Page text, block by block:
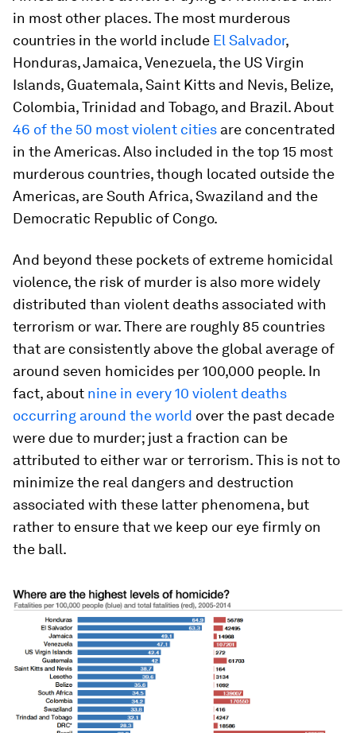
in most other places. The most murderous
countries in the world include El Salvador,
Honduras, Jamaica, Venezuela, the US Virgin
Islands, Guatemala, Saint Kitts and Nevis, Belize,
Colombia, Trinidad and Tobago, and Brazil. About
46 of the 50 most violent cities are concentrated
in the Americas. Also included in the top 15 most
murderous countries, though located outside the
Americas, are South Africa, Swaziland and the
Democratic Republic of Congo.
And beyond these pockets of extreme homicidal
violence, the risk of murder is also more widely
distributed than violent deaths associated with
terrorism or war. There are roughly 85 countries
that are consistently above the global average of
around seven homicides per 100,000 people. In
fact, about nine in every 10 violent deaths
occurring around the world over the past decade
were due to murder; just a fraction can be
attributed to either war or terrorism. This is not to
minimize the real dangers and destruction
associated with these latter phenomena, but
rather to ensure that we keep our eye firmly on
the ball.